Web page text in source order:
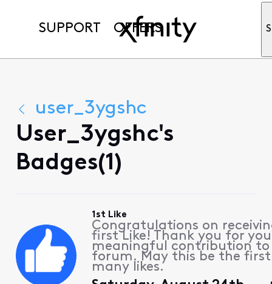
SUPPORT OFFERS
user_3ygshc
User_3ygshc's
Badges(1)
1st Like
Congratulations on
first Like! Thank you for
meaningful contribution
forum. May this be the
many likes.